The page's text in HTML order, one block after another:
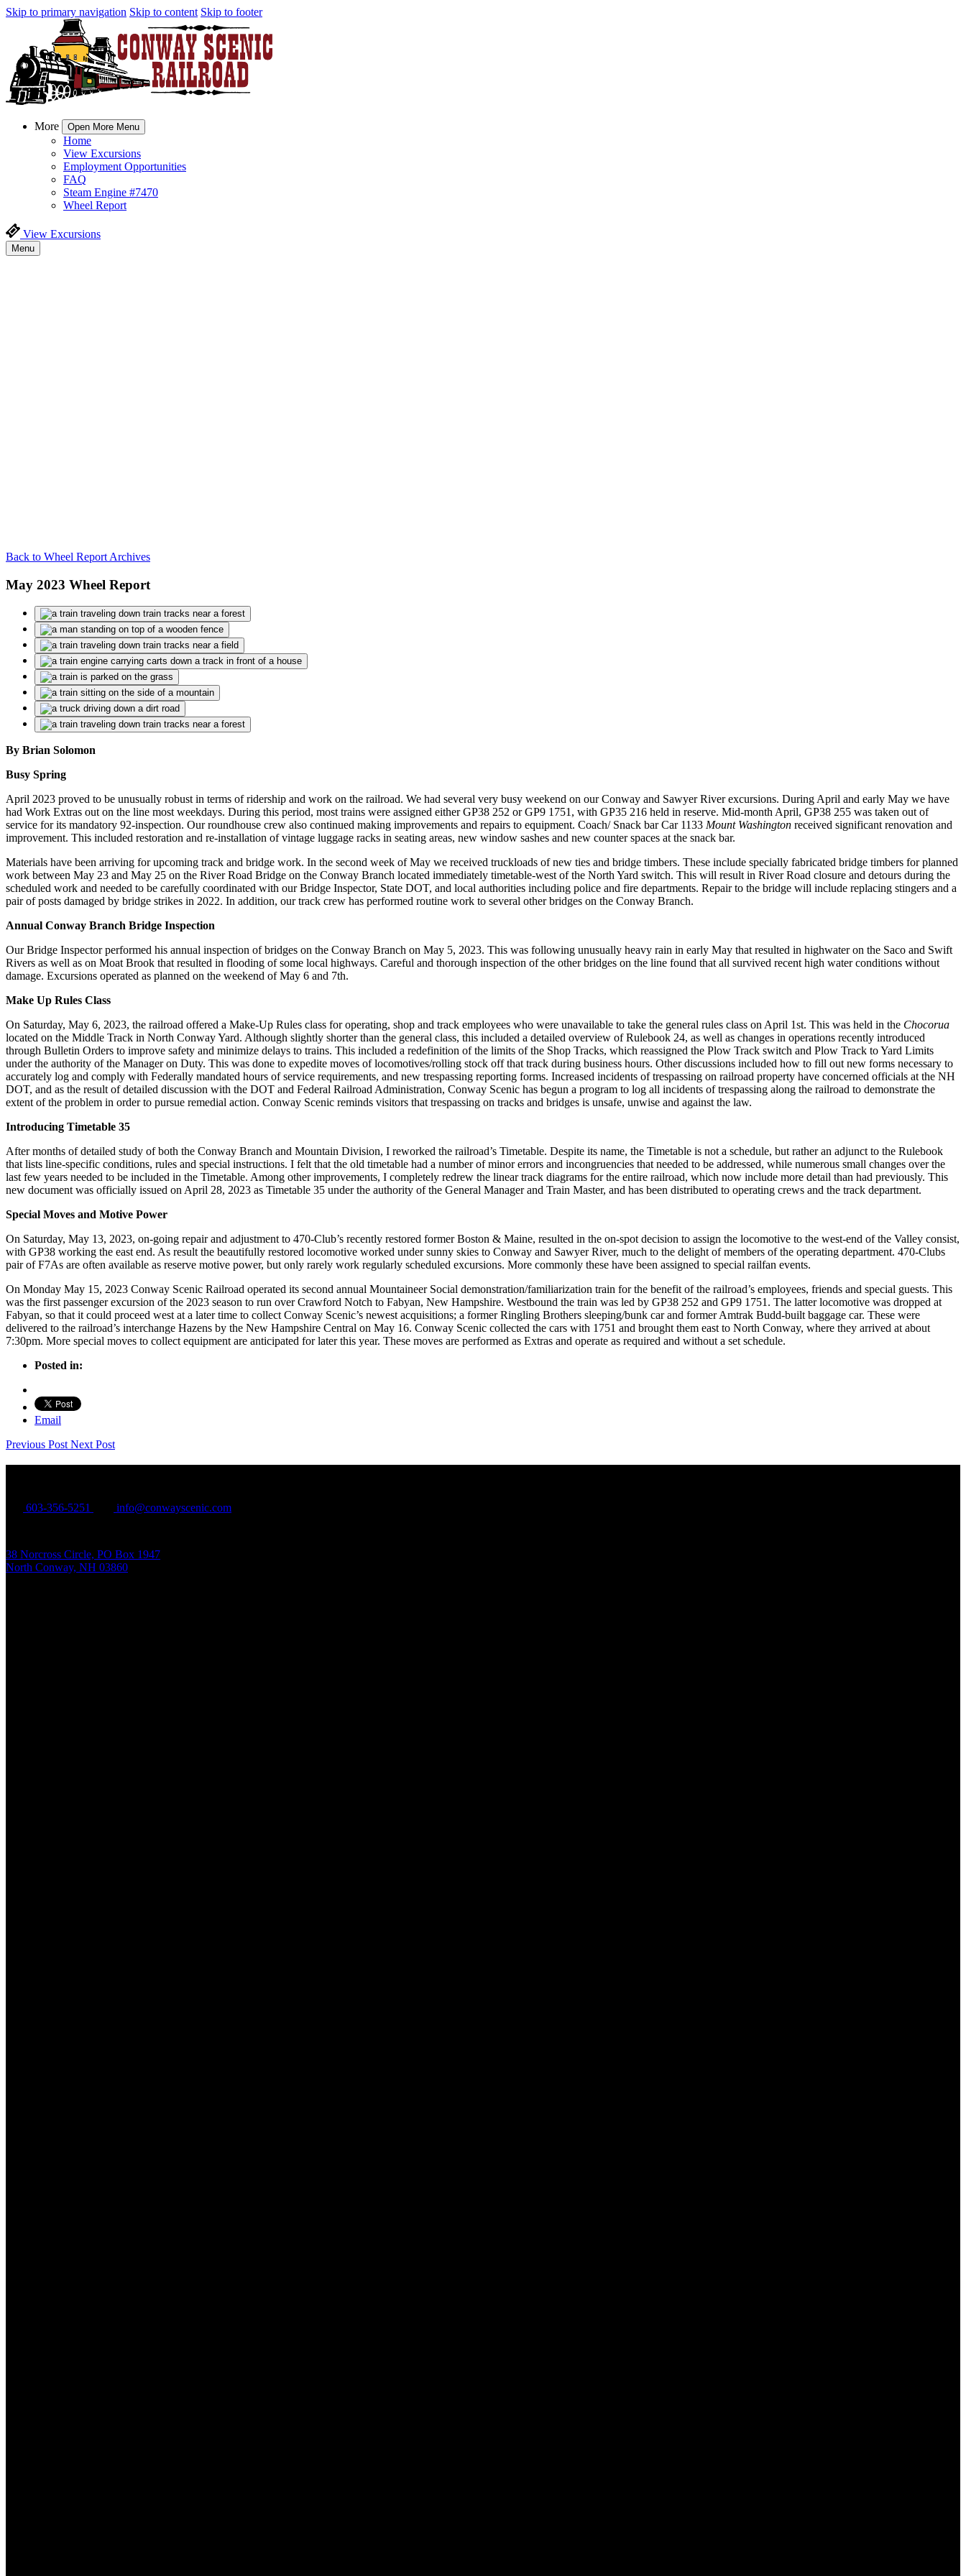
Skip to primary navigation Skip to content Skip to footer
More Open More Menu
Home
View Excursions
Employment Opportunities
FAQ
Steam Engine #7470
Wheel Report
View Excursions
Menu
Back to Wheel Report Archives
May 2023 Wheel Report
By Brian Solomon
Busy Spring
April 2023 proved to be unusually robust in terms of ridership and work on the railroad. We had several very busy weekend on our Conway and Sawyer River excursions. During April and early May we have
had Work Extras out on the line most weekdays. During this period, most trains were assigned either GP38 252 or GP9 1751, with GP35 216 held in reserve. Mid-month April, GP38 255 was taken out of
service for its mandatory 92-inspection. Our roundhouse crew also continued making improvements and repairs to equipment. Coach/ Snack bar Car 1133 Mount Washington received significant renovation and
improvement. This included restoration and re-installation of vintage luggage racks in seating areas, new window sashes and new counter spaces at the snack bar.
Materials have been arriving for upcoming track and bridge work. In the second week of May we received truckloads of new ties and bridge timbers. These include specially fabricated bridge timbers for planned
work between May 23 and May 25 on the River Road Bridge on the Conway Branch located immediately timetable-west of the North Yard switch. This will result in River Road closure and detours during the
scheduled work and needed to be carefully coordinated with our Bridge Inspector, State DOT, and local authorities including police and fire departments. Repair to the bridge will include replacing stingers and a
pair of posts damaged by bridge strikes in 2022. In addition, our track crew has performed routine work to several other bridges on the Conway Branch.
Annual Conway Branch Bridge Inspection
Our Bridge Inspector performed his annual inspection of bridges on the Conway Branch on May 5, 2023. This was following unusually heavy rain in early May that resulted in highwater on the Saco and Swift
Rivers as well as on Moat Brook that resulted in flooding of some local highways. Careful and thorough inspection of the other bridges on the line found that all survived recent high water conditions without
damage. Excursions operated as planned on the weekend of May 6 and 7th.
Make Up Rules Class
On Saturday, May 6, 2023, the railroad offered a Make-Up Rules class for operating, shop and track employees who were unavailable to take the general rules class on April 1st. This was held in the Chocorua
located on the Middle Track in North Conway Yard. Although slightly shorter than the general class, this included a detailed overview of Rulebook 24, as well as changes in operations recently introduced
through Bulletin Orders to improve safety and minimize delays to trains. This included a redefinition of the limits of the Shop Tracks, which reassigned the Plow Track switch and Plow Track to Yard Limits
under the authority of the Manager on Duty. This was done to expedite moves of locomotives/rolling stock off that track during business hours. Other discussions included how to fill out new forms necessary to
accurately log and comply with Federally mandated hours of service requirements, and new trespassing reporting forms. Increased incidents of trespassing on railroad property have concerned officials at the NH
DOT, and as the result of detailed discussion with the DOT and Federal Railroad Administration, Conway Scenic has begun a program to log all incidents of trespassing along the railroad to demonstrate the
extent of the problem in order to pursue remedial action. Conway Scenic reminds visitors that trespassing on tracks and bridges is unsafe, unwise and against the law.
Introducing Timetable 35
After months of detailed study of both the Conway Branch and Mountain Division, I reworked the railroad’s Timetable. Despite its name, the Timetable is not a schedule, but rather an adjunct to the Rulebook
that lists line-specific conditions, rules and special instructions. I felt that the old timetable had a number of minor errors and incongruencies that needed to be addressed, while numerous small changes over the
last few years needed to be included in the Timetable. Among other improvements, I completely redrew the linear track diagrams for the entire railroad, which now include more detail than had previously. This
new document was officially issued on April 28, 2023 as Timetable 35 under the authority of the General Manager and Train Master, and has been distributed to operating crews and the track department.
Special Moves and Motive Power
On Saturday, May 13, 2023, on-going repair and adjustment to 470-Club’s recently restored former Boston & Maine, resulted in the on-spot decision to assign the locomotive to the west-end of the Valley consist,
with GP38 working the east end. As result the beautifully restored locomotive worked under sunny skies to Conway and Sawyer River, much to the delight of members of the operating department. 470-Clubs
pair of F7As are often available as reserve motive power, but only rarely work regularly scheduled excursions. More commonly these have been assigned to special railfan events.
On Monday May 15, 2023 Conway Scenic Railroad operated its second annual Mountaineer Social demonstration/familiarization train for the benefit of the railroad’s employees, friends and special guests. This
was the first passenger excursion of the 2023 season to run over Crawford Notch to Fabyan, New Hampshire. Westbound the train was led by GP38 252 and GP9 1751. The latter locomotive was dropped at
Fabyan, so that it could proceed west at a later time to collect Conway Scenic’s newest acquisitions; a former Ringling Brothers sleeping/bunk car and former Amtrak Budd-built baggage car. These were
delivered to the railroad’s interchange Hazens by the New Hampshire Central on May 16. Conway Scenic collected the cars with 1751 and brought them east to North Conway, where they arrived at about
7:30pm. More special moves to collect equipment are anticipated for later this year. These moves are performed as Extras and operate as required and without a set schedule.
Posted in:
Email
Previous PostNext Post
603-356-5251 info@conwayscenic.com
38 Norcross Circle, PO Box 1947
North Conway, NH 03860